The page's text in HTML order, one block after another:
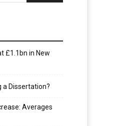
£1.1bn in New
a Dissertation?
Averages